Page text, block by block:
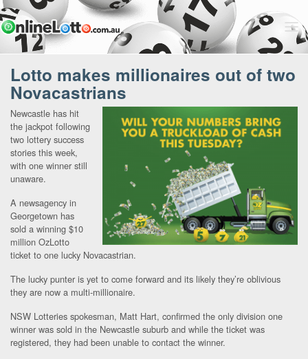
Lotto makes millionaires out of two
Novacastrians
Newcastle has hit
the jackpot following
two lottery success
stories this week,
with one winner still
unaware.
A newsagency in
Georgetown has
sold a winning $10
million OzLotto
ticket to one lucky Novacastrian.
The lucky punter is yet to come forward and its likely they’re oblivious
they are now a multi-millionaire.
NSW Lotteries spokesman, Matt Hart, confirmed the only division one
winner was sold in the Newcastle suburb and while the ticket was
registered, they had been unable to contact the winner.